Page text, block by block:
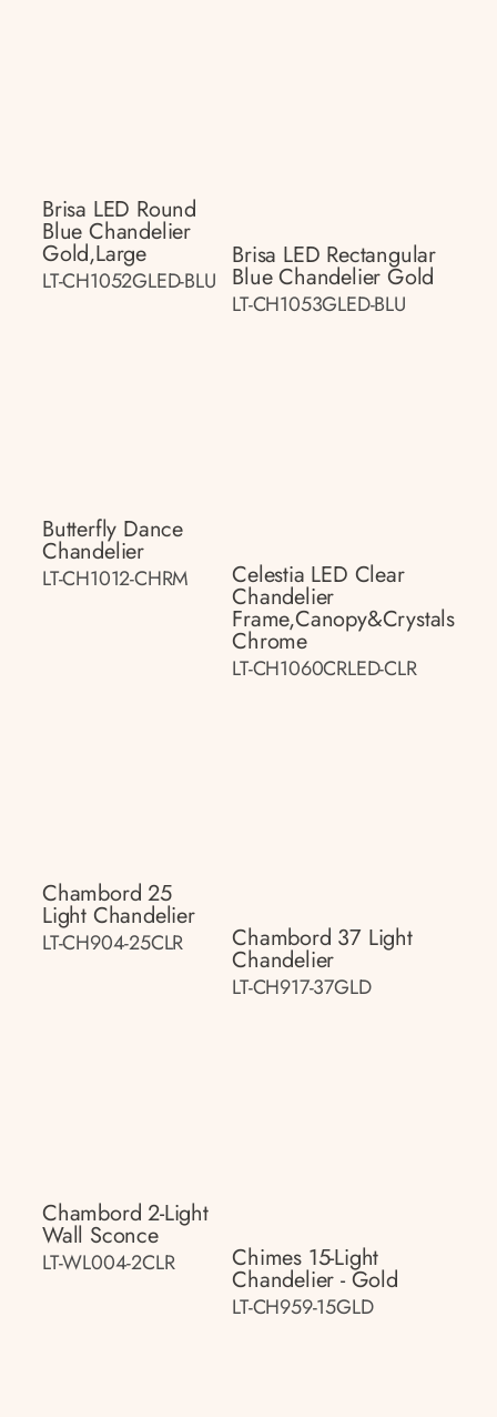
Brisa LED Round
Blue Chandelier
Gold,large
LT-CH1052GLED-BLU
Brisa LED Rectangular
Blue Chandelier Gold
LT-CH1053GLED-BLU
Butterfly Dance
Chandelier
LT-CH1012-CHRM Celestia LED Clear
Chandelier
Frame,canopy&crystals
Chrome
LT-CH1060CRLED-CLR
Chambord 25
Light Chandelier
LT-CH904-25CLR Chambord 37 Light
Chandelier
LT-CH917-37GLD
Chambord 2-Light
Wall Sconce
LT-WL004-2CLR Chimes 15-Light
Chandelier - Gold
LT-CH959-15GLD